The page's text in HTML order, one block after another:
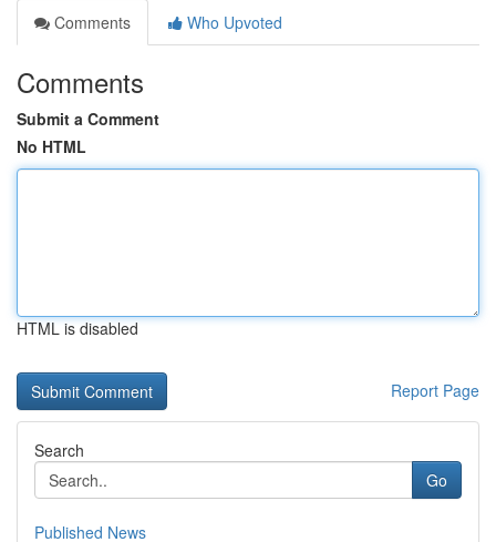
Comments
Who Upvoted
Comments
Submit a Comment
No HTML
HTML is disabled
Report Page
Search
Go
Published News